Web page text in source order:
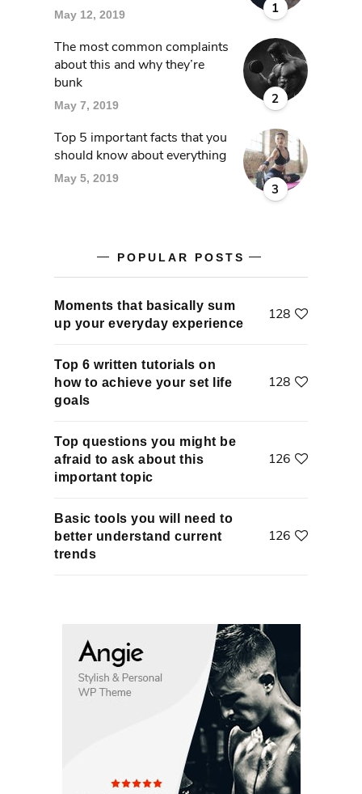
1
May 12, 2019
2
The most common complaints
about this and why they’re
bunk
May 7, 2019
3
Top 5 important facts that you
should know about everything
May 5, 2019
POPULAR POSTS
Moments that basically sum
up your everyday experience
128
Top 6 written tutorials on
how to achieve your set life
goals
128
Top questions you might be
afraid to ask about this
important topic
126
Basic tools you will need to
better understand current
trends
126